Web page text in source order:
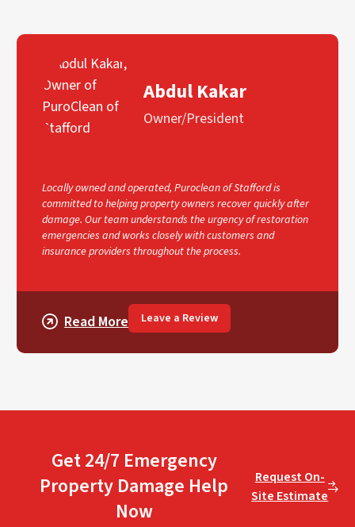
Abdul Kakar
Owner/President
Locally owned and operated, Puroclean of Stafford is
committed to helping property owners recover quickly after
damage. Our team understands the urgency of restoration
emergencies and works closely with customers and
insurance providers throughout the process.
Read More Leave a Review
Get 24/7 Emergency
Property Damage Help
Now
Request On-
Site Estimate